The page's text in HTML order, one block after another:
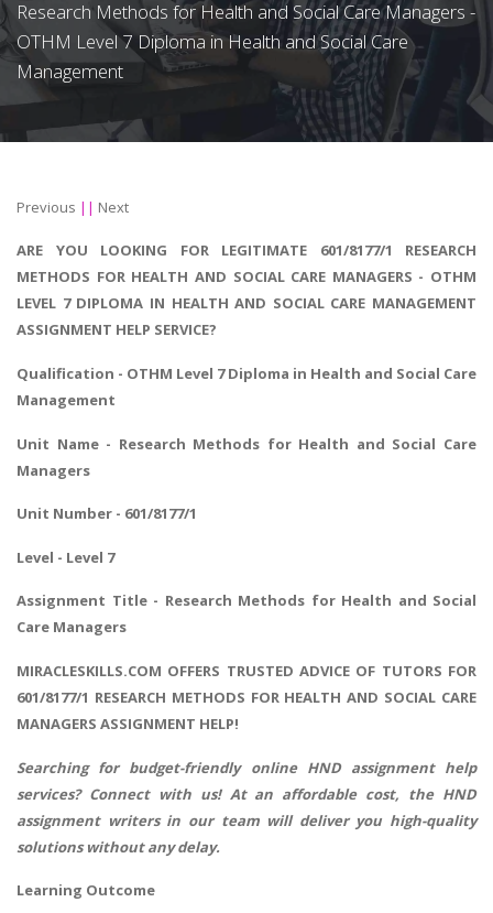
Research Methods for Health and Social Care Managers -
OTHM Level 7 Diploma in Health and Social Care
Management
Previous || Next
ARE YOU LOOKING FOR LEGITIMATE 601/8177/1 RESEARCH
METHODS FOR HEALTH AND SOCIAL CARE MANAGERS - OTHM
LEVEL 7 DIPLOMA IN HEALTH AND SOCIAL CARE MANAGEMENT
ASSIGNMENT HELP SERVICE?
Qualification - OTHM Level 7 Diploma in Health and Social Care
Management
Unit Name - Research Methods for Health and Social Care
Managers
Unit Number - 601/8177/1
Level - Level 7
Assignment Title - Research Methods for Health and Social
Care Managers
MIRACLESKILLS.COM OFFERS TRUSTED ADVICE OF TUTORS FOR
601/8177/1 RESEARCH METHODS FOR HEALTH AND SOCIAL CARE
MANAGERS ASSIGNMENT HELP!
Searching for budget-friendly online HND assignment help
services? Connect with us! At an affordable cost, the HND
assignment writers in our team will deliver you high-quality
solutions without any delay.
Learning Outcome